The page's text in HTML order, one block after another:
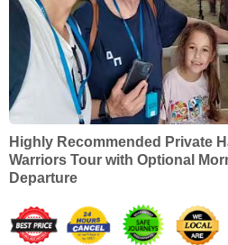
Highly Recommended Private
Warriors Tour with Optional
Departure